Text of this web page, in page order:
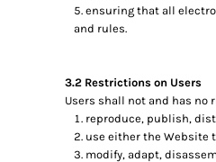
ensuring that all
and rules.
3.2 Restrictions on Users
Users shall not and has no
reproduce, publish,
use either the Website
modify, adapt,